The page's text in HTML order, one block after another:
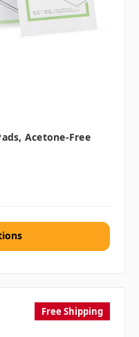
Acetone-Free
Free Shipping